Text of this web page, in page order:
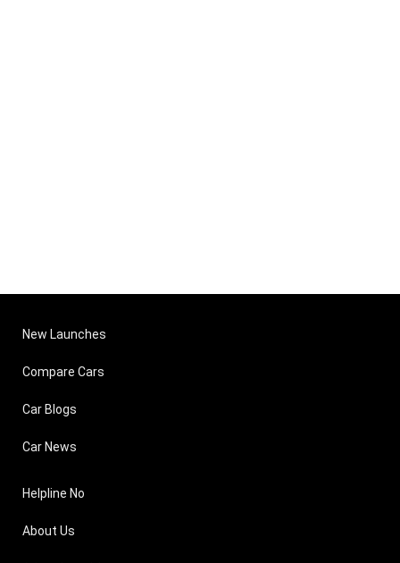
New Launches
Compare Cars
Car Blogs
Car News
Helpline No
About Us